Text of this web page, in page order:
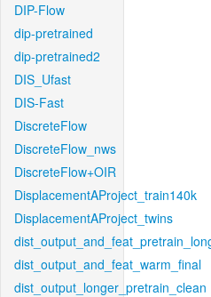
DIP-Flow
dip-pretrained
dip-pretrained2
DIS_Ufast
DIS-Fast
DiscreteFlow
DiscreteFlow_nws
DiscreteFlow+OIR
DisplacementAProject_train140k
DisplacementAProject_twins
dist_output_and_feat_warm_final
dist_output_longer_pretrain_clean